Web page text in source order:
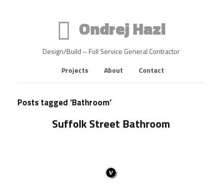
Ondrej Hazl
Design/Build – Full Service General Contractor
Projects
About Contact
Posts tagged ‘Bathroom’
Suffolk Street Bathroom